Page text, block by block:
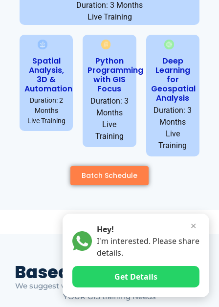
Duration: 3 Months
Live Training
Spatial
Analysis,
3D &
Automation
Duration: 2
Months
Live Training
Python
Programming
with GIS
Focus
Duration: 3
Months
Live
Training
Deep
Learning
for
Geospatial
Analysis
Duration: 3
Months
Live
Training
Batch Schedule
Based on Market Gap
We suggest which ones YOU should take based on
YOUR GIS training Needs
✕
Hey!
I'm interested. Please share
details.
Get Details